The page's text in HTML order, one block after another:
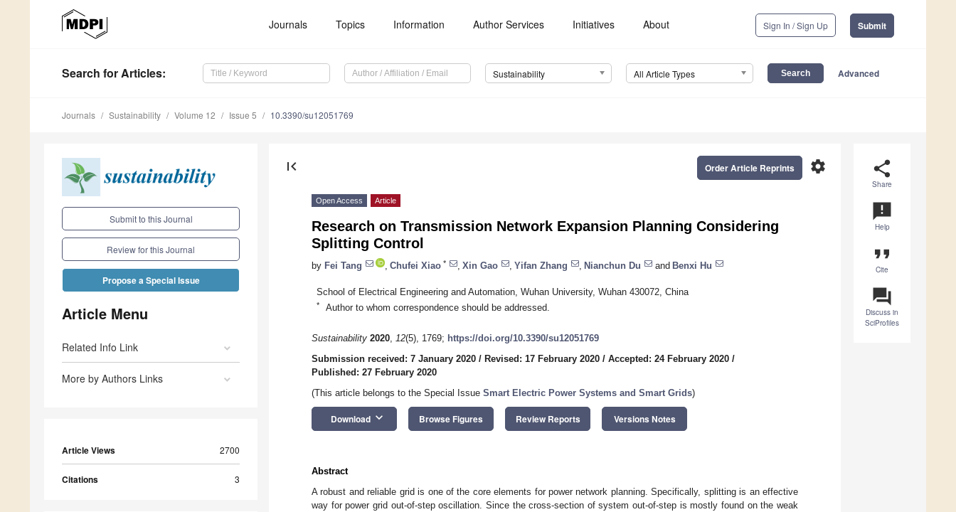
Journals Topics Information Author Services Initiatives About Sign In / Sign Up Submit
Search for Articles: Sustainability All Article Types Advanced
Journals Sustainability Volume 12 Issue 5 10.3390/su12051769
Submit to this Journal
Review for this Journal
Propose a Special Issue
Article Menu
Related Info Link
More by Authors Links
Article Views 2700
Citations 3
share
Share
announcement
Help
format_quote
Cite
question_answer
Discuss in
SciProfiles
first_page settings
Order Article Reprints
Open Access Article
Research on Transmission Network Expansion Planning Considering
Splitting Control
by Fei Tang Chufei Xiao * Xin Gao Yifan Zhang Nianchun Du and Benxi Hu
School of Electrical Engineering and Automation, Wuhan University, Wuhan 430072, China
* Author to whom correspondence should be addressed.
Sustainability 2020, 12(5), 1769; https://doi.org/10.3390/su12051769
Submission received: 7 January 2020 / Revised: 17 February 2020 / Accepted: 24 February 2020 /
Published: 27 February 2020
(This article belongs to the Special Issue Smart Electric Power Systems and Smart Grids)
Download keyboard_arrow_down Browse Figures Review Reports Versions Notes
Abstract
A robust and reliable grid is one of the core elements for power network planning. Specifically, splitting is an effective
way for power grid out-of-step oscillation. Since the cross-section of system out-of-step is mostly found on the weak